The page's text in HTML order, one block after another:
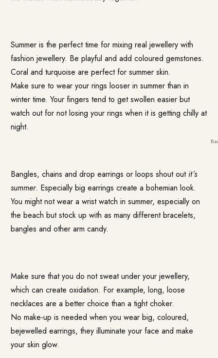
Summer is the perfect time for mixing real jewellery with
fashion jewellery. Be playful and add coloured gemstones.
Coral and turquoise are perfect for summer skin.
Make sure to wear your rings looser in summer than in
winter time. Your fingers tend to get swollen easier but
watch out for not losing your rings when it is getting chilly at
night.
Bangles, chains and drop earrings or loops shout out it´s
summer. Especially big earrings create a bohemian look.
You might not wear a wrist watch in summer, especially on
the beach but stock up with as many different bracelets,
bangles and other arm candy.
Make sure that you do not sweat under your jewellery,
which can create oxidation. For example, long, loose
necklaces are a better choice than a tight choker.
No make-up is needed when you wear big, coloured,
bejewelled earrings, they illuminate your face and make
your skin glow.